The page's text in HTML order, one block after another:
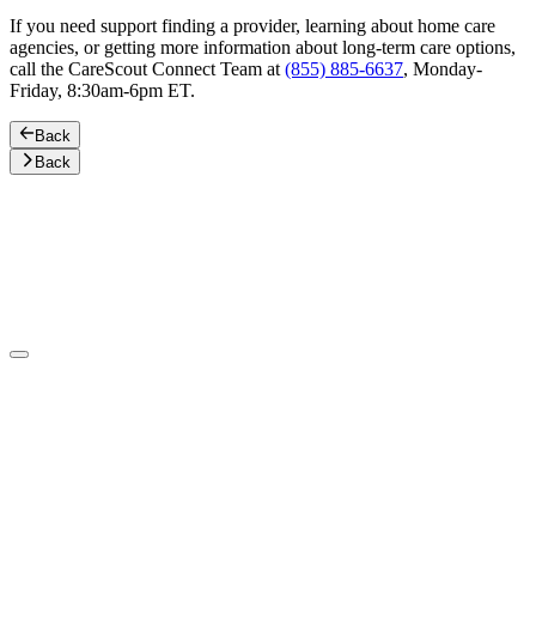
If you need support finding a provider, learning about home care
agencies, or getting more information about long-term care options,
call the CareScout Connect Team at(855) 885-6637, Monday-
Friday, 8:30am-6pm ET.
Back
Back